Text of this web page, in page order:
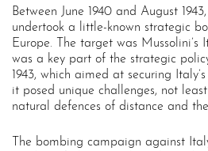
Between June 1940 and August
undertook a little-known strategic
Europe. The target was Mussolini’s
was a key part of the strategic
1943, which aimed at securing
it posed unique challenges, not
natural defences of distance and
The bombing campaign against